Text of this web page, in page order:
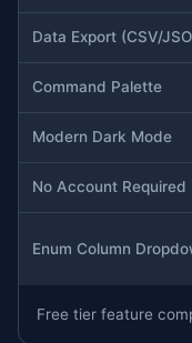
Free tier feature
Data Export (CSV/
Command Palette
Modern Dark Mode
No Account Required
Enum Column